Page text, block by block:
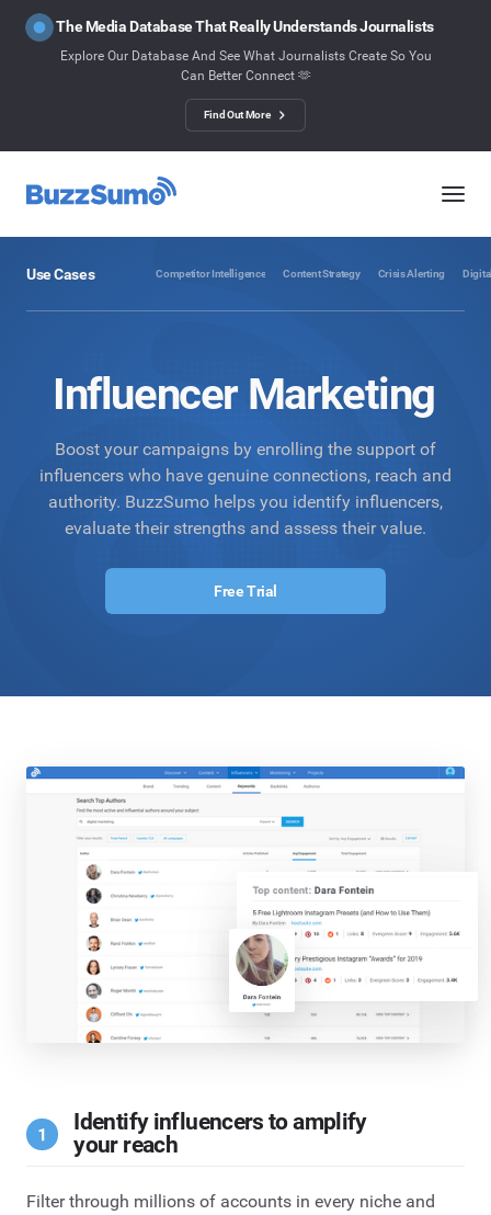
The Media Database That Really Understands Journalists
Explore Our Database And See What Journalists Create So You
Can Better Connect 🫶
Find Out More
Use Cases Competitor Intelligence Content Strategy Crisis Alerting
Influencer Marketing
Boost your campaigns by enrolling the support of
influencers who have genuine connections, reach and
authority. BuzzSumo helps you identify influencers,
evaluate their strengths and assess their value.
Free Trial
Identify influencers to amplify
your reach
Filter through millions of accounts in every niche and